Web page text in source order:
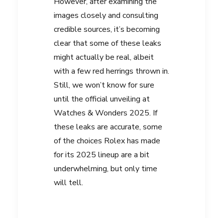
images closely and consulting
credible sources, it’s becoming
clear that some of these leaks
might actually be real, albeit
with a few red herrings thrown in.
Still, we won’t know for sure
until the official unveiling at
Watches & Wonders 2025. If
these leaks are accurate, some
of the choices Rolex has made
for its 2025 lineup are a bit
underwhelming, but only time
will tell.